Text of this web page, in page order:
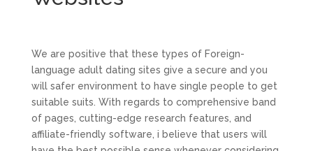
We are positive that these types of Foreign-
language adult dating sites give a secure and you
will safer environment to have single people to get
suitable suits. With regards to comprehensive band
of pages, cutting-edge research features, and
affiliate-friendly software, i believe that users will